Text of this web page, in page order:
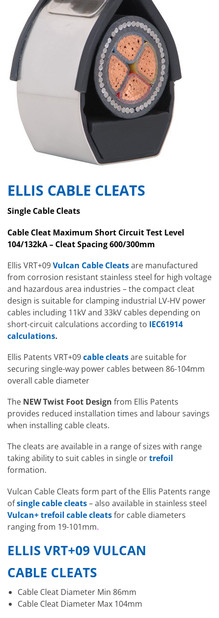
ELLIS CABLE CLEATS
Single Cable Cleats
Cable Cleat Maximum Short Circuit Test Level
104/132kA – Cleat Spacing 600/300mm
Ellis VRT+09Vulcan Cable Cleatsare manufactured
from corrosion resistant stainless steel for high voltage
and hazardous area industries – the compact cleat
design is suitable for clamping industrial LV-HV power
cables including 11kV and 33kV cables depending on
short-circuit calculations according to IEC61914
calculations.
Ellis Patents VRT+09cable cleatsare suitable for
securing single-way power cables between 86-104mm
overall cable diameter
The NEWTwist Foot Design from Ellis Patents
provides reduced installation times and labour savings
when installing cable cleats.
The cleats are available in a range of sizes with range
taking ability to suit cables in single ortrefoil
formation.
Vulcan Cable Cleats form part of the Ellis Patents range
ofsingle cable cleats– also available in stainless steel
Vulcan+ trefoil cable cleatsfor cable diameters
ranging from 19-101mm.
ELLIS VRT+09 VULCAN
CABLE CLEATS
Cable Cleat Diameter Min 86mm
Cable Cleat Diameter Max 104mm